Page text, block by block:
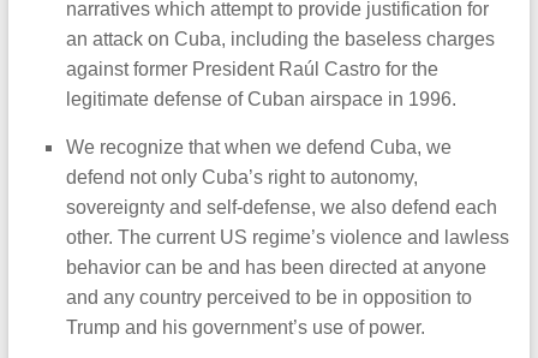
narratives which attempt to provide justification for
an attack on Cuba, including the baseless charges
against former President Raúl Castro for the
legitimate defense of Cuban airspace in 1996.
We recognize that when we defend Cuba, we
defend not only Cuba’s right to autonomy,
sovereignty and self-defense, we also defend each
other. The current US regime’s violence and lawless
behavior can be and has been directed at anyone
and any country perceived to be in opposition to
Trump and his government’s use of power.